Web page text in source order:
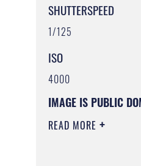
SHUTTERSPEED
1/125
ISO
4000
IMAGE IS PUBLIC
READ MORE